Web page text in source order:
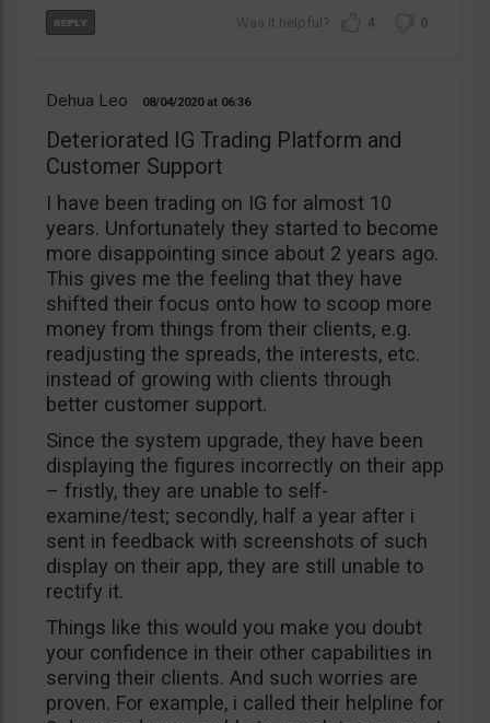
4 0
Dehua Leo 08/04/2020 06:36
Deteriorated IG Trading Platform and
Customer Support
I have been trading on IG for almost 10
years. Unfortunately they started to become
more disappointing since about 2 years ago.
This gives me the feeling that they have
shifted their focus onto how to scoop more
money from things from their clients, e.g.
readjusting the spreads, the interests, etc.
instead of growing with clients through
better customer support.
Since the system upgrade, they have been
displaying the figures incorrectly on their app
– fristly, they are unable to self-
examine/test; secondly, half a year after i
sent in feedback with screenshots of such
display on their app, they are still unable to
rectify it.
Things like this would you make you doubt
your confidence in their other capabilities in
serving their clients. And such worries are
proven. For example, i called their helpline for